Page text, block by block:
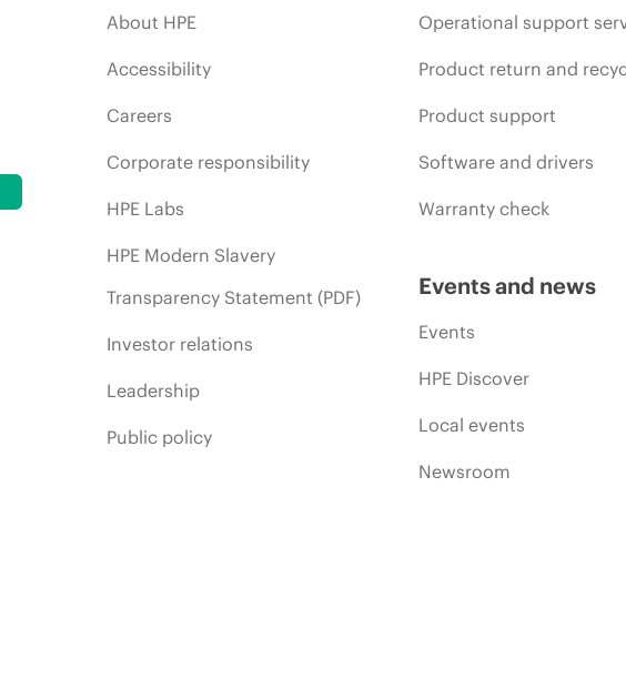
About HPE
Accessibility
Careers
Corporate responsibility
HPE Labs
HPE Modern Slavery
Transparency Statement (PDF)
Investor relations
Leadership
Public policy
Operational support
Product return and
Product support
Software and drivers
Warranty check
Events and news
Events
HPE Discover
Local events
Newsroom